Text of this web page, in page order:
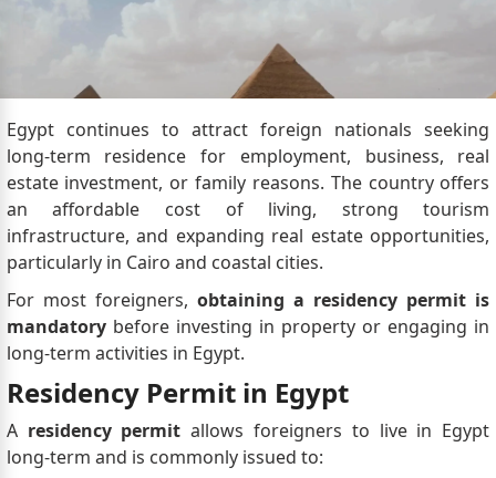
Egypt continues to attract foreign nationals seeking
long-term residence for employment, business, real
estate investment, or family reasons. The country offers
an affordable cost of living, strong tourism
infrastructure, and expanding real estate opportunities,
particularly in Cairo and coastal cities.
For most foreigners, obtaining a residency permit is
mandatorybefore investing in property or engaging in
long-term activities in Egypt.
Residency Permit in Egypt
A residency permit allows foreigners to live in Egypt
long-term and is commonly issued to: